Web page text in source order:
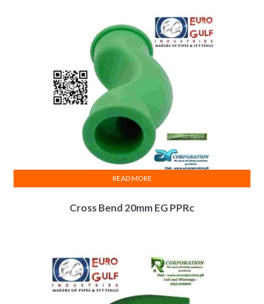
Cross Bend 20mm EG PPRc
READ MORE